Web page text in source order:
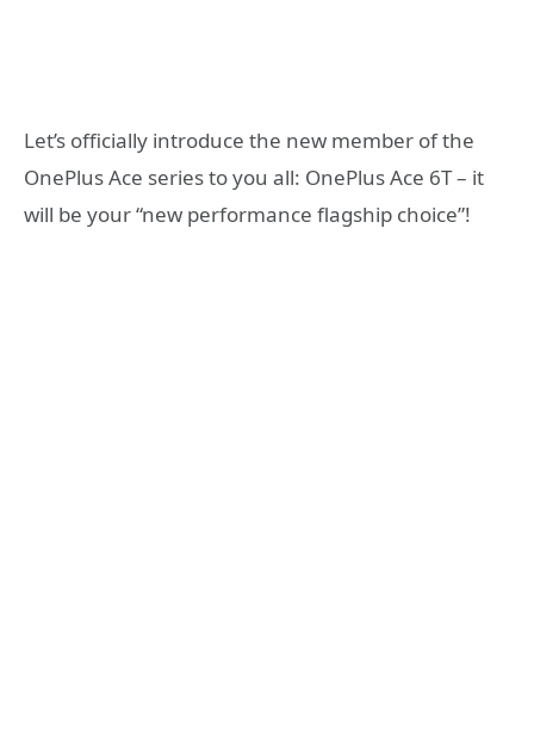
Let’s officially introduce the new member of the
OnePlus Ace series to you all: OnePlus Ace 6T – it
will be your “new performance flagship choice”!